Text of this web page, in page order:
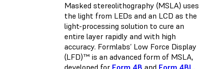
Masked stereolithography (MSLA) uses
the light from LEDs and an LCD as the
light-processing solution to cure an
entire layer rapidly and with high
accuracy. Formlabs’ Low Force Display
(LFD)™ is an advanced form of MSLA,